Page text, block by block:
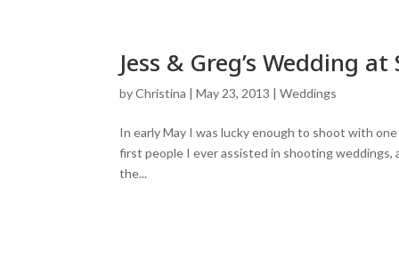
Jess & Greg’s Wedding
byChristina |May 23, 2013 |Weddings
In early May I was lucky enough to shoot with
first people I ever assisted in shooting weddings,
the...